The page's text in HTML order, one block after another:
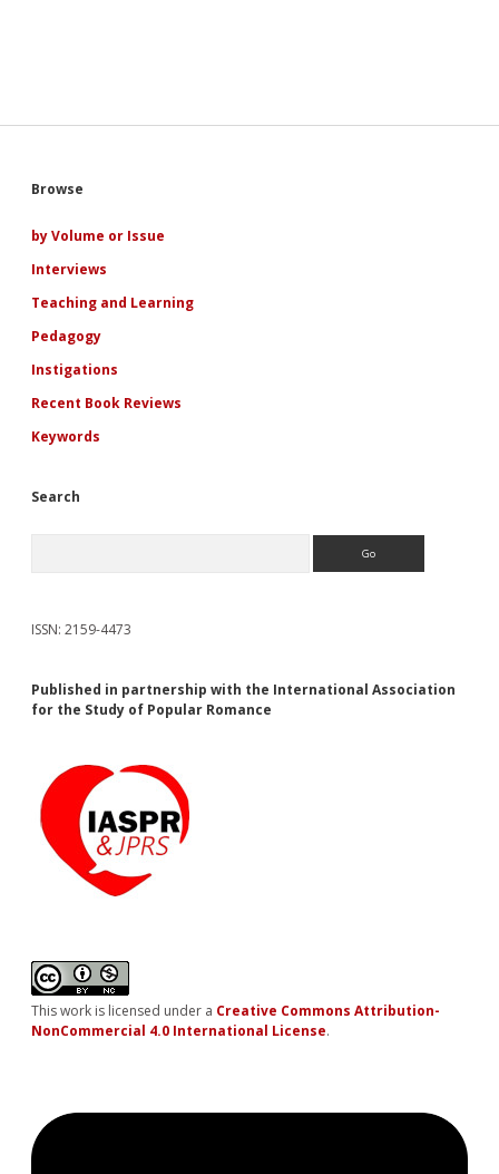
Rape
Sidebar
Browse
by Volume or Issue
Interviews
Teaching and Learning
Pedagogy
Instigations
Recent Book Reviews
Keywords
Search
ISSN: 2159-4473
Published in partnership with the International Association
for the Study of Popular Romance
This work is licensed under a Creative Commons Attribution-
NonCommercial 4.0 International License.